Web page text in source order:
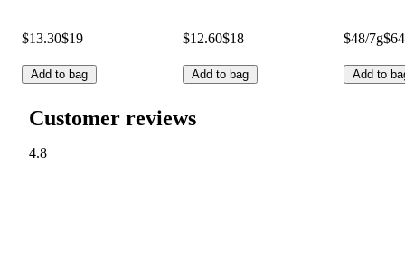
$13.30$19
Add to bag
$12.60$18
Add to bag
$48/7g
Add to
Customer reviews
4.8